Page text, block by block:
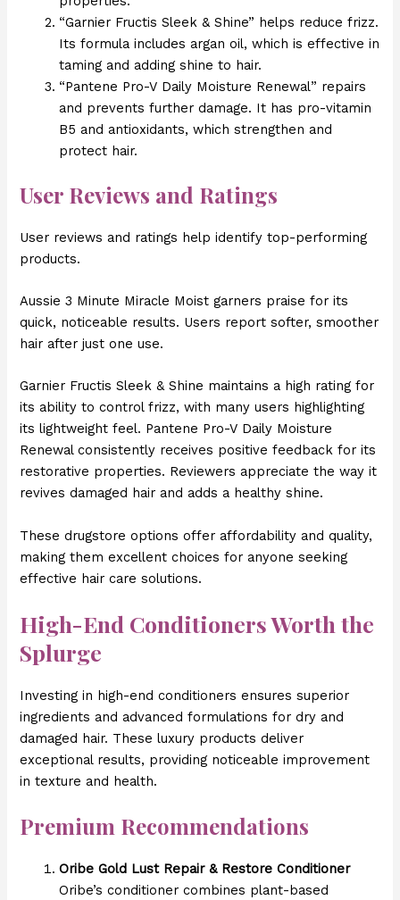
“Garnier Fructis Sleek & Shine” helps reduce frizz.
Its formula includes argan oil, which is effective in
taming and adding shine to hair.
“Pantene Pro-V Daily Moisture Renewal” repairs
and prevents further damage. It has pro-vitamin
B5 and antioxidants, which strengthen and
protect hair.
User Reviews and Ratings
User reviews and ratings help identify top-performing
products.
Aussie 3 Minute Miracle Moist garners praise for its
quick, noticeable results. Users report softer, smoother
hair after just one use.
Garnier Fructis Sleek & Shine maintains a high rating for
its ability to control frizz, with many users highlighting
its lightweight feel. Pantene Pro-V Daily Moisture
Renewal consistently receives positive feedback for its
restorative properties. Reviewers appreciate the way it
revives damaged hair and adds a healthy shine.
These drugstore options offer affordability and quality,
making them excellent choices for anyone seeking
effective hair care solutions.
High-End Conditioners Worth the
Splurge
Investing in high-end conditioners ensures superior
ingredients and advanced formulations for dry and
damaged hair. These luxury products deliver
exceptional results, providing noticeable improvement
in texture and health.
Premium Recommendations
Oribe Gold Lust Repair & Restore Conditioner
Oribe’s conditioner combines plant-based